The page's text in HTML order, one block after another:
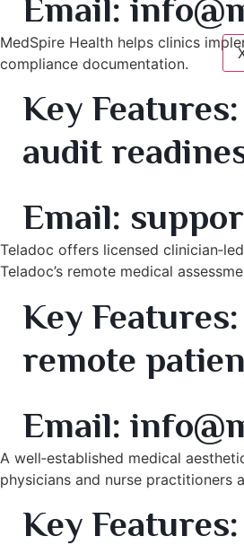
Email:
MedSpire Health helps clinics
compliance documentation.
Key Features:
audit
Email:
Teladoc offers licensed
Teladoc’s remote medical
Key Features:
remote
Email:
A well‑established medical
physicians and nurse practitioners
Key Features: